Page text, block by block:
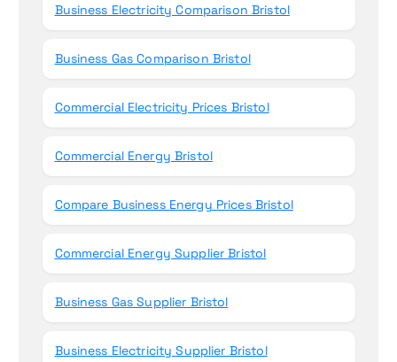
Business Electricity Comparison Bristol
Business Gas Comparison Bristol
Commercial Electricity Prices Bristol
Commercial Energy Bristol
Compare Business Energy Prices Bristol
Commercial Energy Supplier Bristol
Business Gas Supplier Bristol
Business Electricity Supplier Bristol